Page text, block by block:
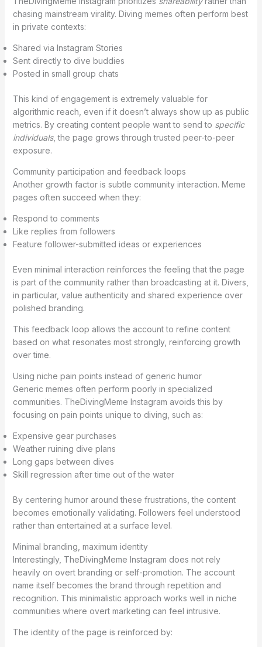
chasing mainstream virality. Diving memes often perform best
in private contexts:
Shared via Instagram Stories
Sent directly to dive buddies
Posted in small group chats
This kind of engagement is extremely valuable for
algorithmic reach, even if it doesn’t always show up as public
metrics. By creating content people want to send to specific
individuals, the page grows through trusted peer-to-peer
exposure.
Community participation and feedback loops
Another growth factor is subtle community interaction. Meme
pages often succeed when they:
Respond to comments
Like replies from followers
Feature follower-submitted ideas or experiences
Even minimal interaction reinforces the feeling that the page
is part of the community rather than broadcasting at it. Divers,
in particular, value authenticity and shared experience over
polished branding.
This feedback loop allows the account to refine content
based on what resonates most strongly, reinforcing growth
over time.
Using niche pain points instead of generic humor
Generic memes often perform poorly in specialized
communities. TheDivingMeme Instagram avoids this by
focusing on pain points unique to diving, such as:
Expensive gear purchases
Weather ruining dive plans
Long gaps between dives
Skill regression after time out of the water
By centering humor around these frustrations, the content
becomes emotionally validating. Followers feel understood
rather than entertained at a surface level.
Minimal branding, maximum identity
Interestingly, TheDivingMeme Instagram does not rely
heavily on overt branding or self-promotion. The account
name itself becomes the brand through repetition and
recognition. This minimalistic approach works well in niche
communities where overt marketing can feel intrusive.
The identity of the page is reinforced by: